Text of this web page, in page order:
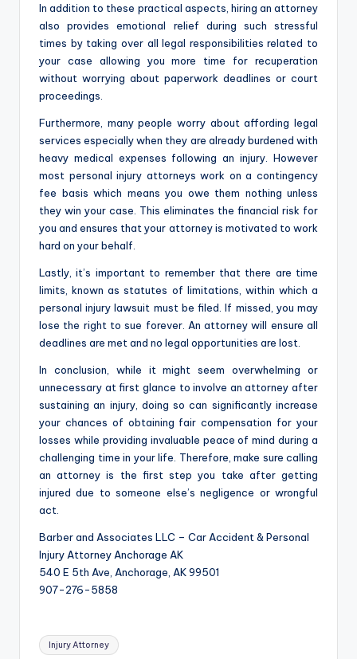
In addition to these practical aspects, hiring an attorney
also provides emotional relief during such stressful
times by taking over all legal responsibilities related to
your case allowing you more time for recuperation
without worrying about paperwork deadlines or court
proceedings.
Furthermore, many people worry about affording legal
services especially when they are already burdened with
heavy medical expenses following an injury. However
most personal injury attorneys work on a contingency
fee basis which means you owe them nothing unless
they win your case. This eliminates the financial risk for
you and ensures that your attorney is motivated to work
hard on your behalf.
Lastly, it’s important to remember that there are time
limits, known as statutes of limitations, within which a
personal injury lawsuit must be filed. If missed, you may
lose the right to sue forever. An attorney will ensure all
deadlines are met and no legal opportunities are lost.
In conclusion, while it might seem overwhelming or
unnecessary at first glance to involve an attorney after
sustaining an injury, doing so can significantly increase
your chances of obtaining fair compensation for your
losses while providing invaluable peace of mind during a
challenging time in your life. Therefore, make sure calling
an attorney is the first step you take after getting
injured due to someone else’s negligence or wrongful
act.
Barber and Associates LLC – Car Accident & Personal
Injury Attorney Anchorage AK
540 E 5th Ave, Anchorage, AK 99501
907-276-5858
Tags:
Injury Attorney